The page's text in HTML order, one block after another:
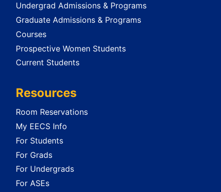
Undergrad Admissions & Programs
Graduate Admissions & Programs
Courses
Prospective Women Students
Current Students
Resources
Room Reservations
My EECS Info
For Students
For Grads
For Undergrads
For ASEs